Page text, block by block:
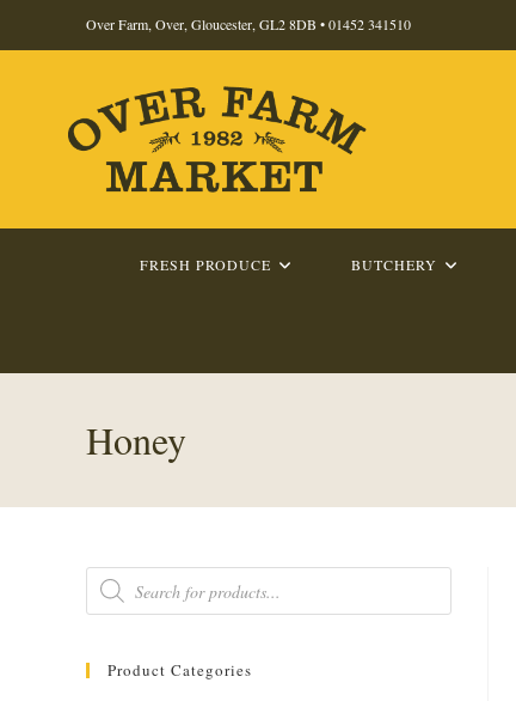
Over Farm, Over, Gloucester, GL2 8DB •01452 341510
FRESH PRODUCE BUTCHERY
Honey
Products
search
Product Categories